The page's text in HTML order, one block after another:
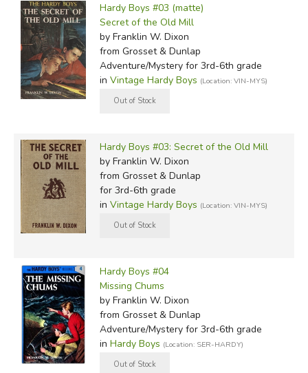
Hardy Boys #03 (matte)
Secret of the Old Mill
by Franklin W. Dixon
from Grosset & Dunlap
Adventure/Mystery for 3rd-6th grade
in Vintage Hardy Boys (Location: VIN-MYS)
Hardy Boys #03: Secret of the Old Mill
by Franklin W. Dixon
from Grosset & Dunlap
for 3rd-6th grade
in Vintage Hardy Boys (Location: VIN-MYS)
Hardy Boys #04
Missing Chums
by Franklin W. Dixon
from Grosset & Dunlap
Adventure/Mystery for 3rd-6th grade
in Hardy Boys (Location: SER-HARDY)